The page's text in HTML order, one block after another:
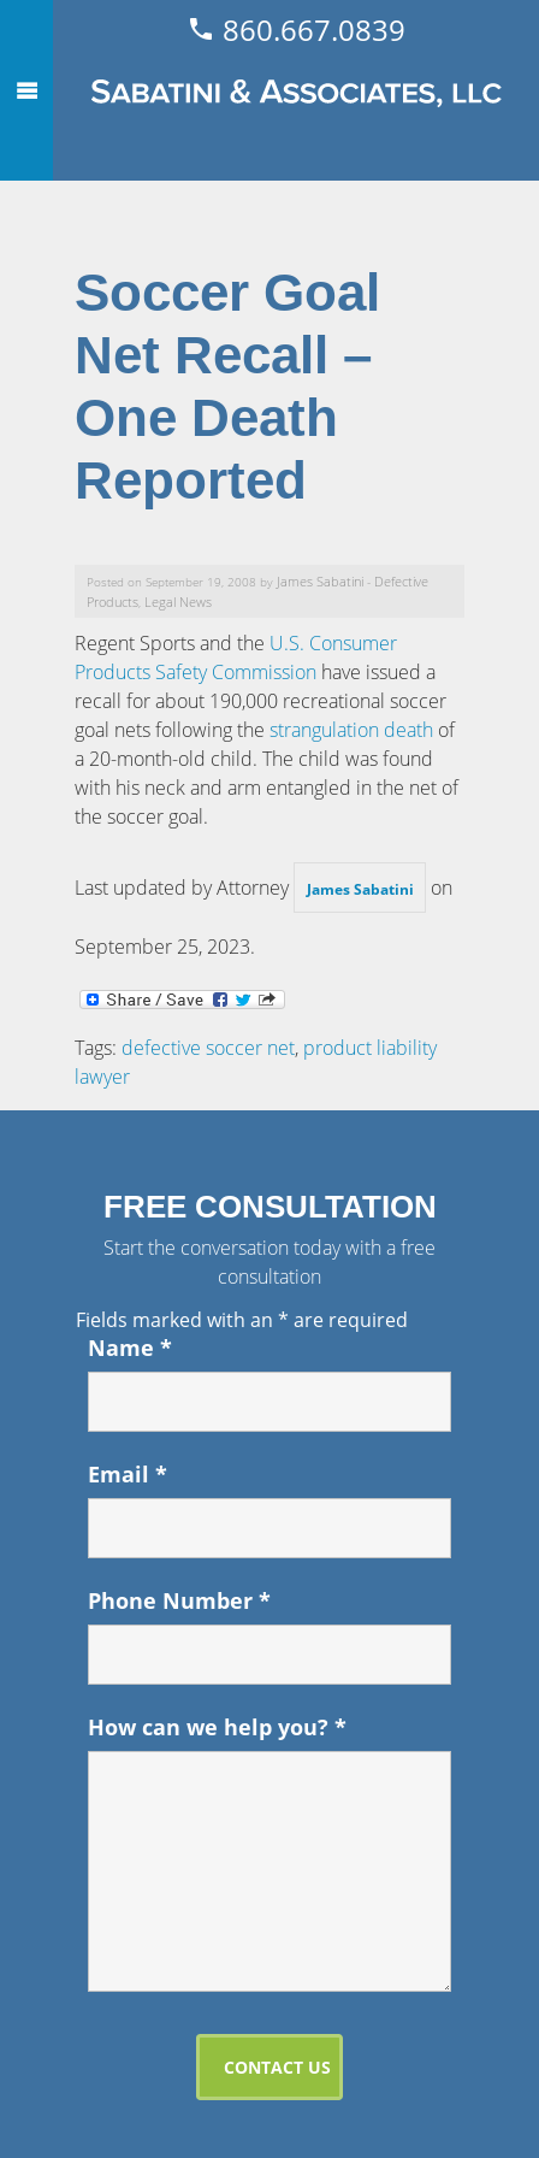
860.667.0839
Soccer Goal
Net Recall –
One Death
Reported
Posted on September 19, 2008 by James Sabatini - Defective
Products Legal News
Regent Sports and the U.S. Consumer
Products Safety Commission have issued a
recall for about 190,000 recreational soccer
goal nets following thestrangulation death of
a 20-month-old child. The child was found
with his neck and arm entangled in the net of
the soccer goal.
Last updated by Attorney James Sabatini on
September 25, 2023.
Tags: defective soccer net, product liability
lawyer
FREE CONSULTATION
Start the conversation today with a free
consultation
Fields marked with an * are required
Name *
Email *
Phone Number *
How can we help you? *